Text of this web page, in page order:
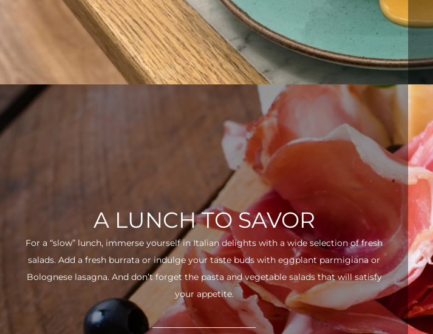
A LUNCH TO SAVOR
For a “slow” lunch, immerse yourself in Italian delights with a wide selection of fresh
salads. Add a fresh burrata or indulge your taste buds with eggplant parmigiana or
Bolognese lasagna. And don’t forget the pasta and vegetable salads that will satisfy
your appetite.